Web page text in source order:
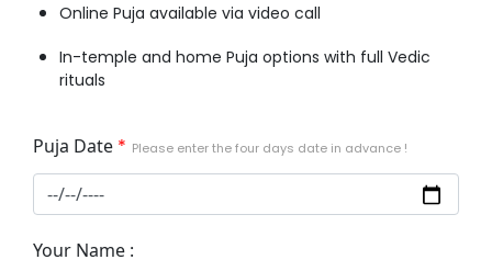
Online Puja available via video call
In-temple and home Puja options with full Vedic
rituals
Puja Date * Please enter the four days date in advance !
Your Name :